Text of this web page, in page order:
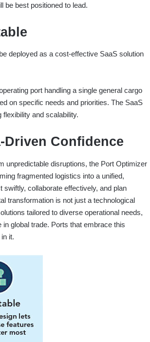
be best positioned to lead.
deployed as a cost-effective SaaS solution
port handling a single general cargo
on specific needs and priorities. The SaaS
and scalability.
Confidence
unpredictable disruptions, the Port Optimizer
fragmented logistics into a unified,
collaborate effectively, and plan
transformation is not just a technological
tailored to diverse operational needs,
global trade. Ports that embrace this
it.